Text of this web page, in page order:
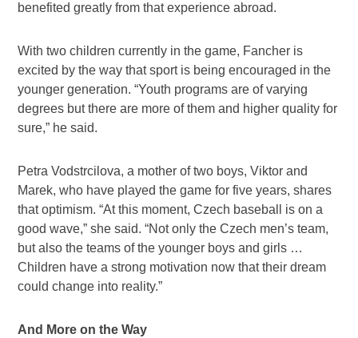
benefited greatly from that experience abroad.
With two children currently in the game, Fancher is
excited by the way that sport is being encouraged in the
younger generation. “Youth programs are of varying
degrees but there are more of them and higher quality for
sure,” he said.
Petra Vodstrcilova, a mother of two boys, Viktor and
Marek, who have played the game for five years, shares
that optimism. “At this moment, Czech baseball is on a
good wave,” she said. “Not only the Czech men’s team,
but also the teams of the younger boys and girls …
Children have a strong motivation now that their dream
could change into reality.”
And More on the Way